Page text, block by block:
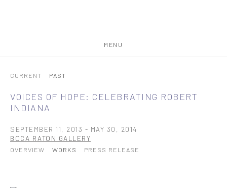
MENU
CURRENT PAST
VOICES OF HOPE: CELEBRATING ROBERT
INDIANA
SEPTEMBER 11, 2013 - MAY 30, 2014
BOCA RATON GALLERY
OVERVIEW WORKS PRESS RELEASE